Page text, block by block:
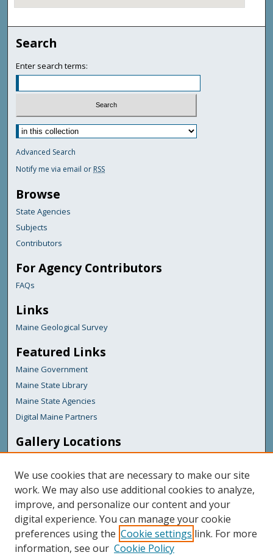
Search
Enter search terms:
Advanced Search
Notify me via email or RSS
Browse
State Agencies
Subjects
Contributors
For Agency Contributors
FAQs
Links
Maine Geological Survey
Featured Links
Maine Government
Maine State Library
Maine State Agencies
Digital Maine Partners
Gallery Locations
We use cookies that are necessary to make our site
work. We may also use additional cookies to analyze,
improve, and personalize our content and your
digital experience. You can manage your cookie
preferences using the Cookie settings link. For more
information, see our Cookie Policy